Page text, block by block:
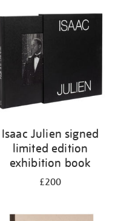
Isaac Julien signed
limited edition
exhibition book
£200